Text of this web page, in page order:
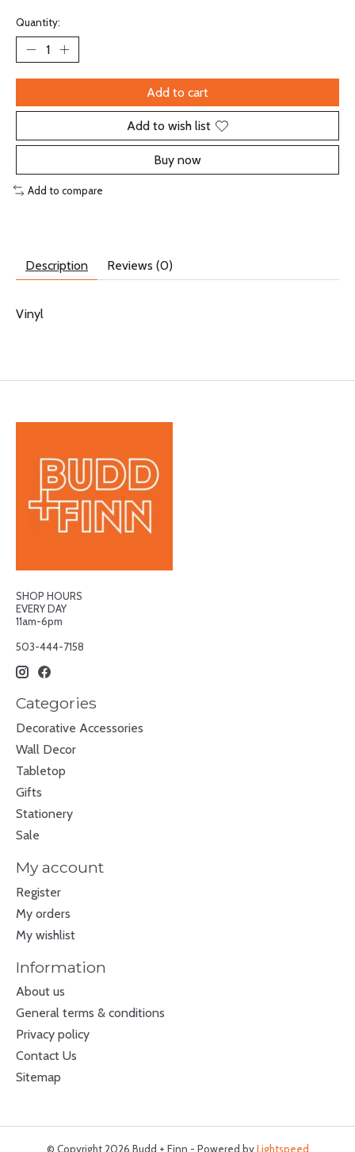
Quantity:
Add to cart
Add to wish list
Buy now
Add to compare
Description Reviews (0)
Vinyl
SHOP HOURS
EVERY DAY
11am-6pm
503-444-7158
Categories
Decorative Accessories
Wall Decor
Tabletop
Gifts
Stationery
Sale
My account
Register
My orders
My wishlist
Information
About us
General terms & conditions
Privacy policy
Contact Us
Sitemap
© Copyright 2026 Budd + Finn - Powered byLightspeed